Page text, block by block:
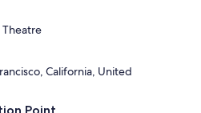
Theatre
California, United